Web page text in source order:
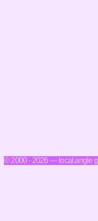
© 2000 - 2026 — local.angle